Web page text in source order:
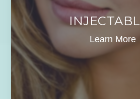
Learn More